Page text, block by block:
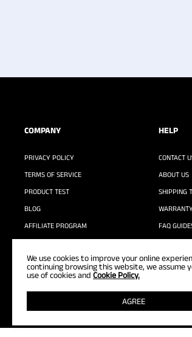
COMPANY
PRIVACY POLICY
TERMS OF SERVICE
PRODUCT TEST
BLOG
AFFILIATE PROGRAM
HELP
CONTACT
ABOUT US
SHIPPING
FAQ
We use cookies to improve your online
continuing browsing this website, we assume
use of cookies and Cookie Policy.
AGREE